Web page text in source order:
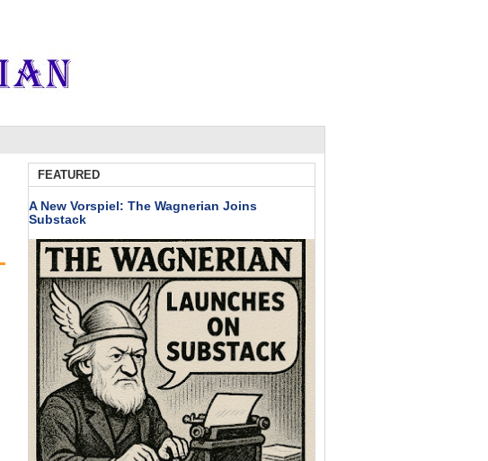
FEATURED
A New Vorspiel: The Wagnerian Joins
Substack